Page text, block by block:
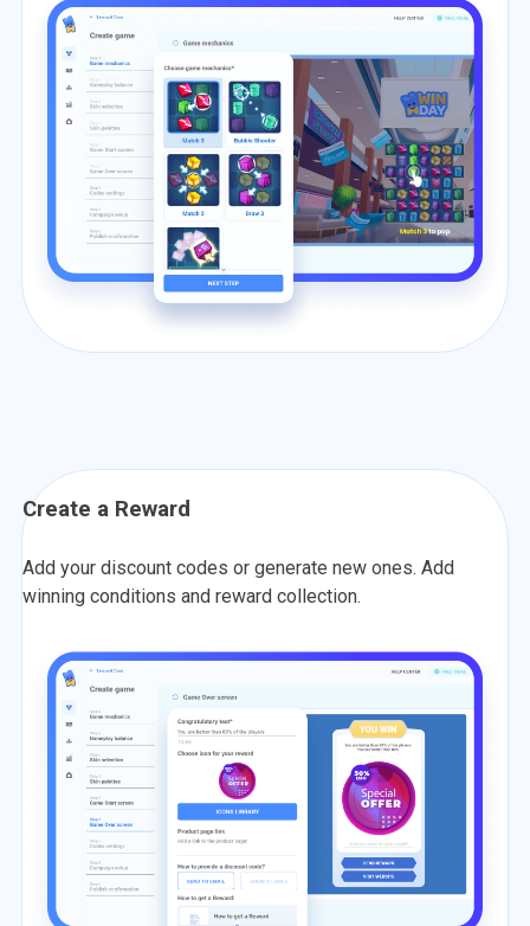
Create a Reward
Add your discount codes or generate new ones. Add
winning conditions and reward collection.